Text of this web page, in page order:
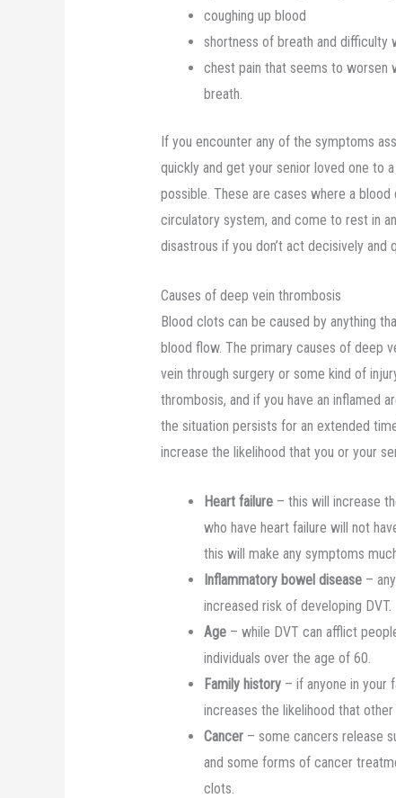
coughing up blood
shortness of breath and difficulty
chest pain that seems to worsen
breath.
If you encounter any of the symptoms
quickly and get your senior loved one to
possible. These are cases where a
circulatory system, and come to rest in
disastrous if you don’t act decisively and
Causes of deep vein thrombosis
Blood clots can be caused by anything
blood flow. The primary causes of deep
vein through surgery or some kind of
thrombosis, and if you have an inflamed
the situation persists for an extended
increase the likelihood that you or your
Heart failure– this will increase
who have heart failure will not
this will make any symptoms
Inflammatory bowel disease–
increased risk of developing DVT.
Age– while DVT can afflict
individuals over the age of 60.
Family history– if anyone in your
increases the likelihood that
Cancer– some cancers release
and some forms of cancer
clots.